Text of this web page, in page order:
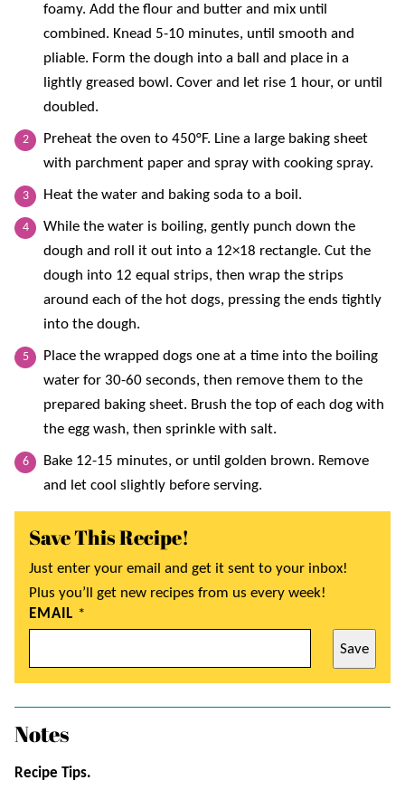
foamy. Add the flour and butter and mix until
combined. Knead 5-10 minutes, until smooth and
pliable. Form the dough into a ball and place in a
lightly greased bowl. Cover and let rise 1 hour, or until
doubled.
Preheat the oven to 450°F. Line a large baking sheet
with parchment paper and spray with cooking spray.
Heat the water and baking soda to a boil.
While the water is boiling, gently punch down the
dough and roll it out into a 12×18 rectangle. Cut the
dough into 12 equal strips, then wrap the strips
around each of the hot dogs, pressing the ends tightly
into the dough.
Place the wrapped dogs one at a time into the boiling
water for 30-60 seconds, then remove them to the
prepared baking sheet. Brush the top of each dog with
the egg wash, then sprinkle with salt.
Bake 12-15 minutes, or until golden brown. Remove
and let cool slightly before serving.
Save This Recipe!
Just enter your email and get it sent to your inbox!
Plus you’ll get new recipes from us every week!
EMAIL *
Save
Notes
Recipe Tips.